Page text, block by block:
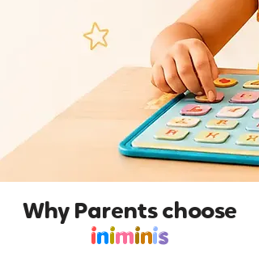
Why Parents choose
iniminis